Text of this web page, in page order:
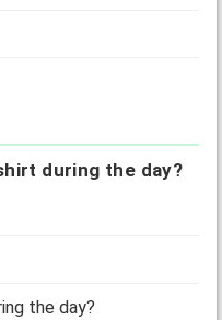
during the day?
the day?